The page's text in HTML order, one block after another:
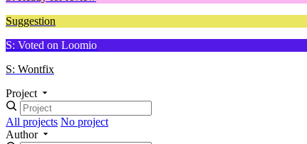
Suggestion
S: Voted on Loomio
S: Wontfix
Project
All projects No project
Author